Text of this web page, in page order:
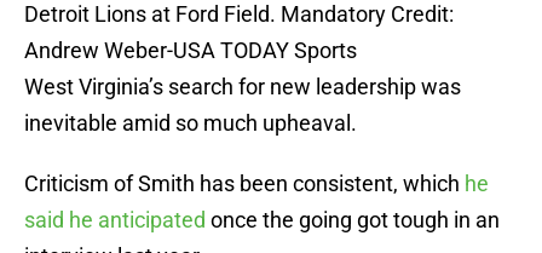
Detroit Lions at Ford Field. Mandatory Credit:
Andrew Weber-USA TODAY Sports
West Virginia’s search for new leadership was
inevitable amid so much upheaval.
Criticism of Smith has been consistent, which he
said he anticipated once the going got tough in an